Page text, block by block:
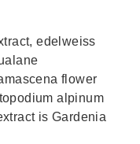
edelweiss
flower
alpinum
is Gardenia